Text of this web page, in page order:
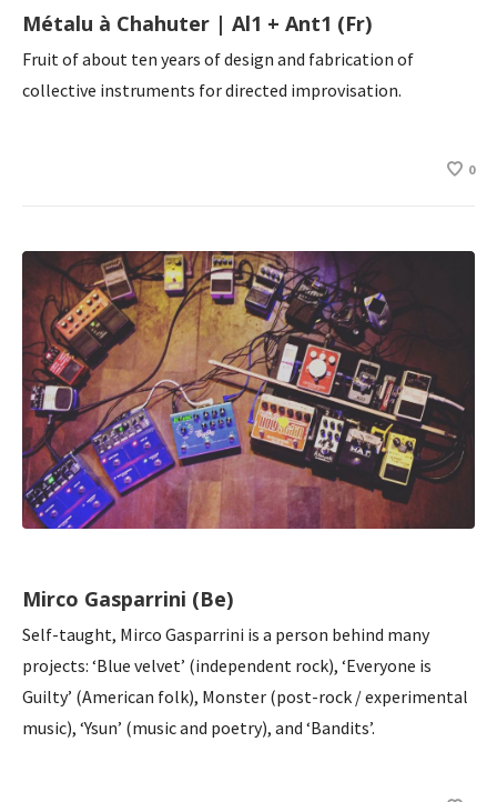
Métalu à Chahuter | Al1 + Ant1 (Fr)
Fruit of about ten years of design and fabrication of
collective instruments for directed improvisation.
0
Mirco Gasparrini (Be)
Self-taught, Mirco Gasparrini is a person behind many
projects: ‘Blue velvet’ (independent rock), ‘Everyone is
Guilty’ (American folk), Monster (post-rock / experimental
music), ‘Ysun’ (music and poetry), and ‘Bandits’.